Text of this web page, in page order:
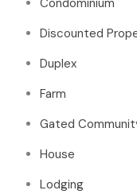
Condominium
Discounted
Duplex
Farm
Gated
House
Lodging